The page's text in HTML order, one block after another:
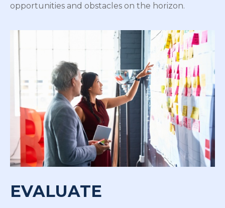
opportunities and obstacles on the horizon.
EVALUATE